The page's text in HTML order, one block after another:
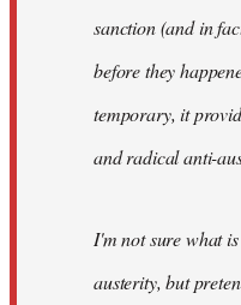
sanction (and in
before they
temporary, it
and radical anti-
I'm not sure what
austerity, but